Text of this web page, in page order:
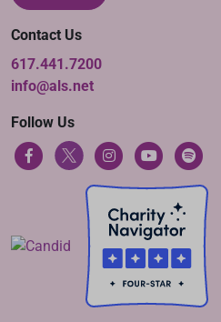
Contact Us
617.441.7200
info@als.net
Follow Us